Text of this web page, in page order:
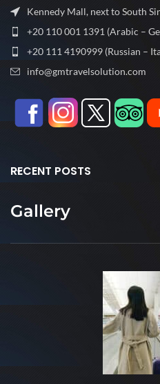
Kennedy Mall, next to South
+20 110 001 1391 (Arabic –
+20 111 4190999 (Russian –
info@gmtravelsolution.com
RECENT POSTS
Gallery